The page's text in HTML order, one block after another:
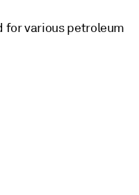
for various petroleum